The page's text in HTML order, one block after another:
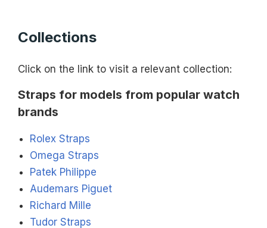
Collections
Click on the link to visit a relevant collection:
Straps for models from popular watch
brands
Rolex Straps
Omega Straps
Patek Philippe
Audemars Piguet
Richard Mille
Tudor Straps